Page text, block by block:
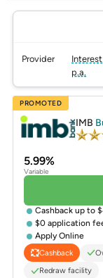
Provider
p.a.
PROMOTED
IMB
5.99%
Variable
Cashback up to
$0 application
Apply Online
Cashback
Redraw facility